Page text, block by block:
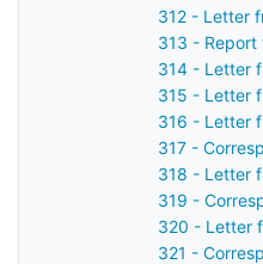
312 - Letter
313 - Report
314 - Letter
315 - Letter
316 - Letter
317 -
318 - Letter
319 -
320 - Letter
321 -